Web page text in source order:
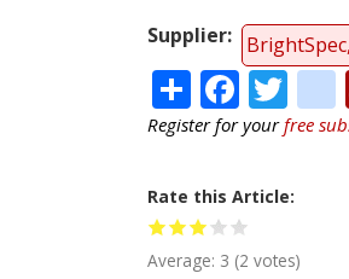
Supplier
Share
Register for yourfree
Rate this Article
Average: 3 (2 votes)